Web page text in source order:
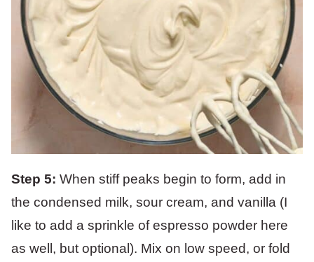
Step 5: When stiff peaks begin to form, add in
the condensed milk, sour cream, and vanilla (I
like to add a sprinkle of espresso powder here
as well, but optional). Mix on low speed, or fold